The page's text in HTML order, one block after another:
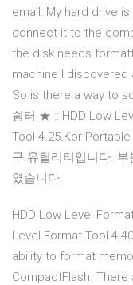
email: My hard drive
connect it to the
the disk needs
machine I
So is there a way to
쉼터 ★ :: HDD Low
Tool 4.25.Kor-
구 유틸리티입니다.
였습니다.
HDD Low Level
Level Format Tool
ability to format
CompactFlash.